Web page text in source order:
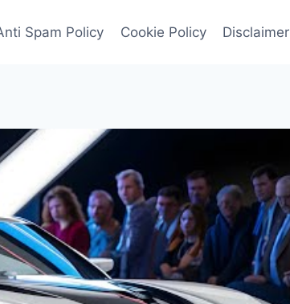
Spam Policy Cookie Policy Disclaimer